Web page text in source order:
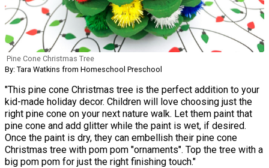
Pine Cone Christmas Tree
By: Tara Watkins from Homeschool Preschool
"This pine cone Christmas tree is the perfect addition to your
kid-made holiday decor. Children will love choosing just the
right pine cone on your next nature walk. Let them paint that
pine cone and add glitter while the paint is wet, if desired.
Once the paint is dry, they can embellish their pine cone
Christmas tree with pom pom "ornaments". Top the tree with a
big pom pom for just the right finishing touch."